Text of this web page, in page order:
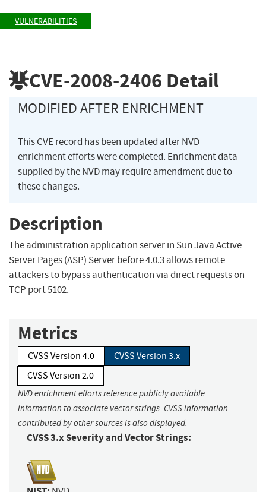
VULNERABILITIES
CVE-2008-2406 Detail
MODIFIED AFTER ENRICHMENT
This CVE record has been updated after NVD
enrichment efforts were completed. Enrichment data
supplied by the NVD may require amendment due to
these changes.
Description
The administration application server in Sun Java Active
Server Pages (ASP) Server before 4.0.3 allows remote
attackers to bypass authentication via direct requests on
TCP port 5102.
Metrics
CVSS Version 4.0
CVSS Version 3.x
CVSS Version 2.0
NVD enrichment efforts reference publicly available
information to associate vector strings. CVSS information
contributed by other sources is also displayed.
CVSS 3.x Severity and Vector Strings: